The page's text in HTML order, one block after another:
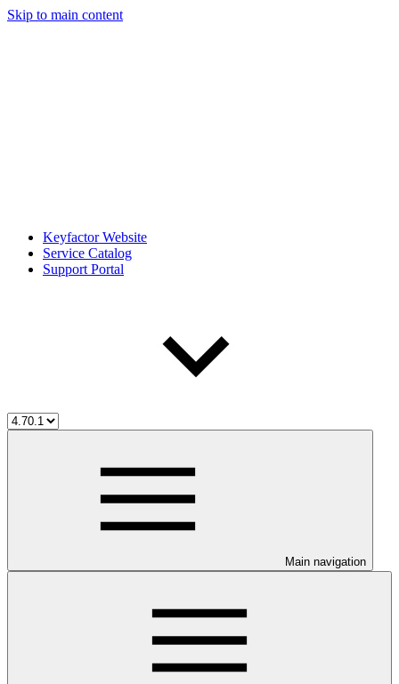
Skip to main content
Keyfactor Website
Service Catalog
Support Portal
Main navigation